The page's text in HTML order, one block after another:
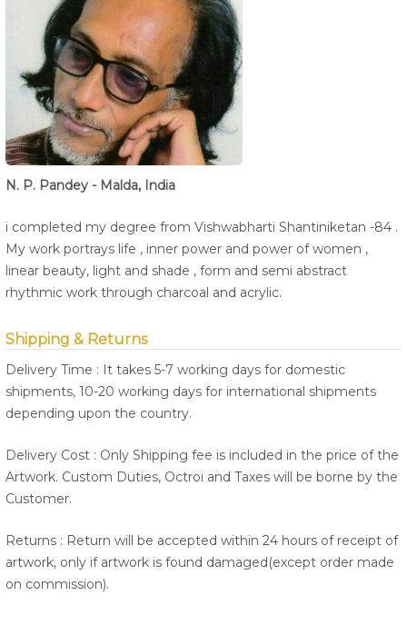
N. P. Pandey - Malda, India
i completed my degree from Vishwabharti Shantiniketan -84 .
My work portrays life , inner power and power of women ,
linear beauty, light and shade , form and semi abstract
rhythmic work through charcoal and acrylic.
Shipping & Returns
Delivery Time : It takes 5-7 working days for domestic
shipments, 10-20 working days for international shipments
depending upon the country.
Delivery Cost : Only Shipping fee is included in the price of the
Artwork. Custom Duties, Octroi and Taxes will be borne by the
Customer.
Returns : Return will be accepted within 24 hours of receipt of
artwork, only if artwork is found damaged(except order made
on commission).